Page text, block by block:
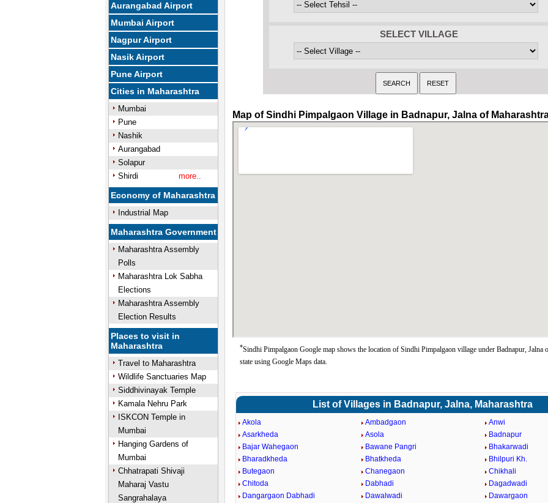
Aurangabad Airport
Mumbai Airport
Nagpur Airport
Nasik Airport
Pune Airport
Cities in Maharashtra
Mumbai
Pune
Nashik
Aurangabad
Solapur
Shirdi
more..
Economy of Maharashtra
Industrial Map
Maharashtra Government
Maharashtra Assembly
Polls
Maharashtra Lok Sabha
Elections
Maharashtra Assembly
Election Results
Places to visit in
Maharashtra
Travel to Maharashtra
Wildlife Sanctuaries Map
Siddhivinayak Temple
Kamala Nehru Park
ISKCON Temple in
Mumbai
Hanging Gardens of
Mumbai
Chhatrapati Shivaji
Maharaj Vastu
Sangrahalaya
SELECT VILLAGE
Map of Sindhi Pimpalgaon Village in Badnapur, Jalna of
*Sindhi Pimpalgaon Google map shows the location of Sindhi Pimpalgaon village under Badnapur, Jalna
state using Google Maps data.
List of Villages in Badnapur, Jalna, Maharashtra
Akola Ambadgaon
Anwi
Asarkheda
Asola
Badnapur
Bajar Wahegaon
Bawane Pangri
Bhakarwadi
Bharadkheda
Bhatkheda
Bhilpuri Kh.
Butegaon
Chanegaon
Chikhali
Chitoda
Dabhadi
Dagadwadi
Dangargaon Dabhadi
Dawalwadi
Dawargaon